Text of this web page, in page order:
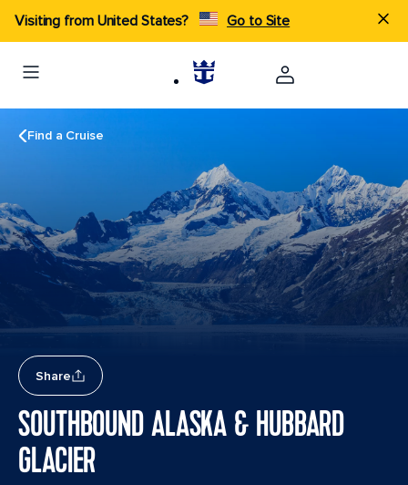
Visiting from United States? Go to Site
Find a Cruise
Share
SOUTHBOUND ALASKA & HUBBARD
GLACIER